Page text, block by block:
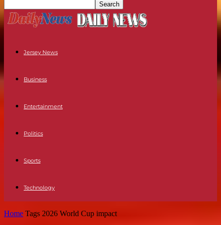
Jersey News
Business
Entertainment
Politics
Sports
Technology
Home Tags 2026 World Cup impact